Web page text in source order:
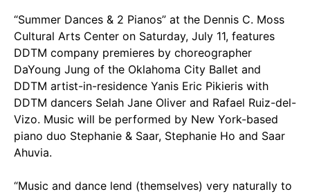
“Summer Dances & 2 Pianos” at the Dennis C. Moss
Cultural Arts Center on Saturday, July 11, features
DDTM company premieres by choreographer
DaYoung Jung of the Oklahoma City Ballet and
DDTM artist-in-residence Yanis Eric Pikieris with
DDTM dancers Selah Jane Oliver and Rafael Ruiz-del-
Vizo. Music will be performed by New York-based
piano duo Stephanie & Saar, Stephanie Ho and Saar
Ahuvia.
“Music and dance lend (themselves) very naturally to